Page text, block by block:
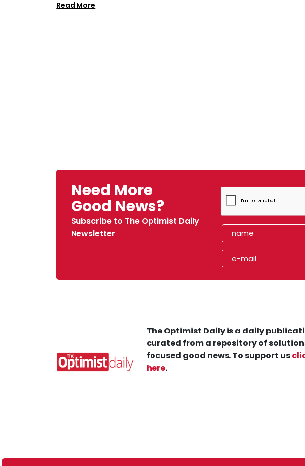
Read More
Need More
Good News?
Subscribe to The Optimist Daily
Newsletter
The Optimist Daily is a daily
curated from a repository of
focused good news. To support us
here.